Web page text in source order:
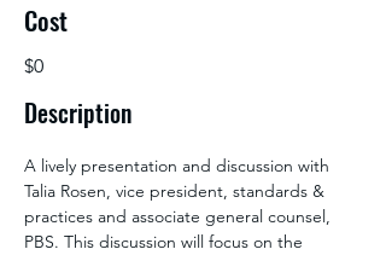
Cost
$0
Description
A lively presentation and discussion with
Talia Rosen, vice president, standards &
practices and associate general counsel,
PBS. This discussion will focus on the